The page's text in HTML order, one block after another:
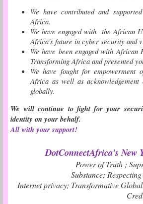
We have contributed and
Africa.
We have engaged with the African
Africa's future in cyber security and
We have been engaged with African
Transforming Africa and presented
We have fought for empowerment
Africa as well as
globally.
We will continue to fight for your
identity on your behalf.
All with your support!
DotConnectAfrica's New
Power of Truth ;
Substance;
Internet privacy; Transformative